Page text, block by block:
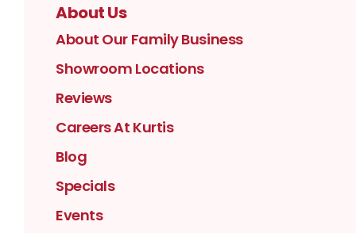
About Us
About Our Family Business
Showroom Locations
Reviews
Careers At Kurtis
Blog
Specials
Events